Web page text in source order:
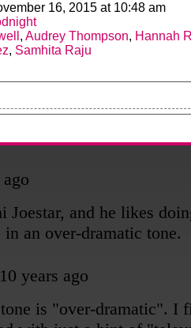
16, 2015 at 10:48 am
, Audrey Thompson, Hannah
, Samhita Raju
too...
Soldiers." He or she of THEY are connected to
the table.]
we'll finally get some answers. About